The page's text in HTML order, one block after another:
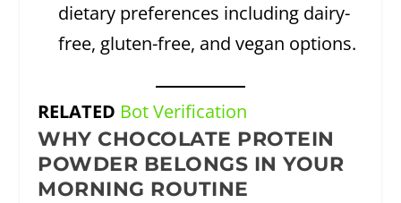
dietary preferences including dairy-
free, gluten-free, and vegan options.
RELATED Bot Verification
WHY CHOCOLATE PROTEIN
POWDER BELONGS IN YOUR
MORNING ROUTINE